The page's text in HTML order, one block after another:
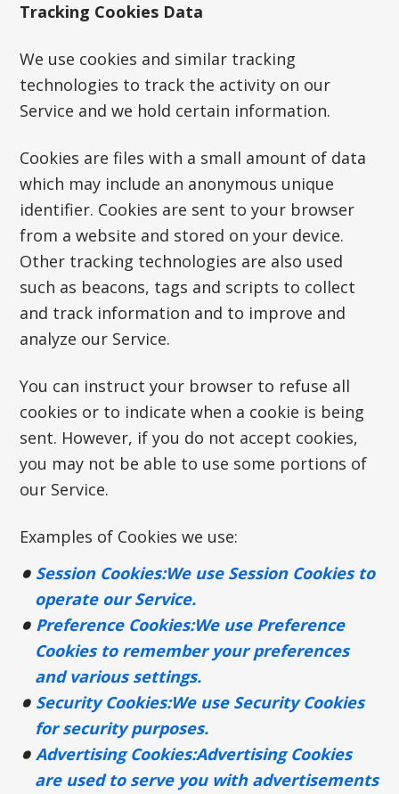
Tracking Cookies Data
We use cookies and similar tracking
technologies to track the activity on our
Service and we hold certain information.
Cookies are files with a small amount of data
which may include an anonymous unique
identifier. Cookies are sent to your browser
from a website and stored on your device.
Other tracking technologies are also used
such as beacons, tags and scripts to collect
and track information and to improve and
analyze our Service.
You can instruct your browser to refuse all
cookies or to indicate when a cookie is being
sent. However, if you do not accept cookies,
you may not be able to use some portions of
our Service.
Examples of Cookies we use:
Session Cookies:We use Session Cookies to
operate our Service.
Preference Cookies:We use Preference
Cookies to remember your preferences
and various settings.
Security Cookies:We use Security Cookies
for security purposes.
Advertising Cookies:Advertising Cookies
are used to serve you with advertisements